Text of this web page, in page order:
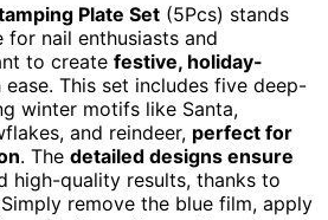
Plate Set (5Pcs) stands
nail enthusiasts and
to create festive, holiday-
ease. This set includes five deep-
winter motifs like Santa,
and reindeer, perfect for
. The detailed designs ensure
high-quality results, thanks to
remove the blue film, apply